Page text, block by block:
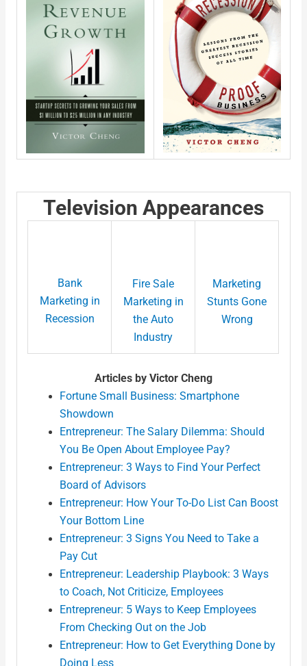
Television Appearances
Bank
Marketing in
Recession
Fire Sale
Marketing in
the Auto
Industry
Marketing
Stunts Gone
Wrong
Articles by Victor Cheng
Fortune Small Business: Smartphone
Showdown
Entrepreneur: The Salary Dilemma: Should
You Be Open About Employee Pay?
Entrepreneur: 3 Ways to Find Your Perfect
Board of Advisors
Entrepreneur: How Your To-Do List Can Boost
Your Bottom Line
Entrepreneur: 3 Signs You Need to Take a
Pay Cut
Entrepreneur: Leadership Playbook: 3 Ways
to Coach, Not Criticize, Employees
Entrepreneur: 5 Ways to Keep Employees
From Checking Out on the Job
Entrepreneur: How to Get Everything Done by
Doing Less